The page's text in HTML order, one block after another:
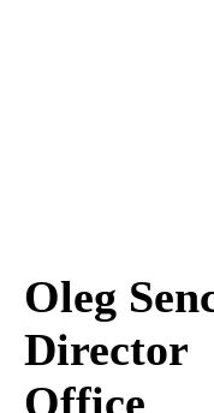
Oleg
Office